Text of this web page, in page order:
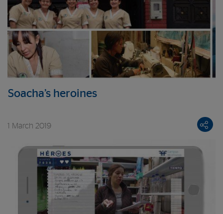
Soacha’s heroines
1 March 2019